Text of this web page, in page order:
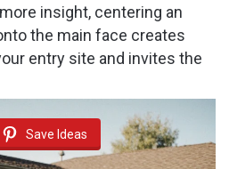
insight, centering an
the main face creates
entry site and invites the
Save Ideas